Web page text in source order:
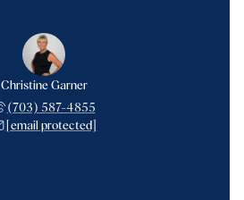
Christine Garner
(703) 587-4855
[email protected]